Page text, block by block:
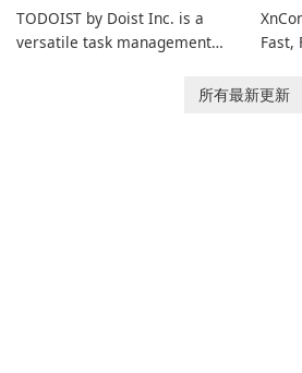
TODOIST by Doist Inc. is a
versatile task management
Fast,
macOS
所有最新更新